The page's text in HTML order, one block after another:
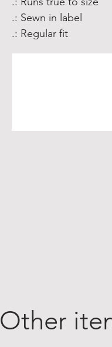
.: Sewn in label
.: Regular fit
Other